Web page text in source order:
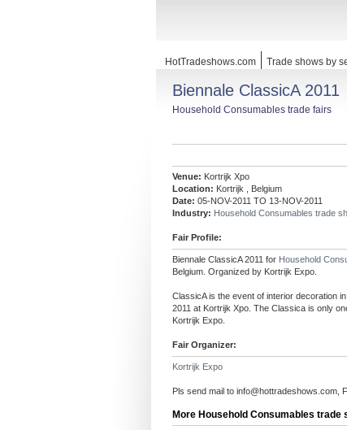
HotTradeshows.com Trade shows by
Biennale ClassicA 2011
Household Consumables trade fairs
Venue: Kortrijk Xpo
Location: Kortrijk , Belgium
Date: 05-NOV-2011 TO 13-NOV-2011
Industry: Household Consumables trade
Fair Profile:
Biennale ClassicA 2011 for Household
Belgium. Organized by Kortrijk Expo.
ClassicA is the event of interior decoration
2011 at Kortrijk Xpo. The Classica is only
Kortrijk Expo.
Fair Organizer:
Kortrijk Expo
Pls send mail to info@hottradeshows.com ,
More Household Consumables trade